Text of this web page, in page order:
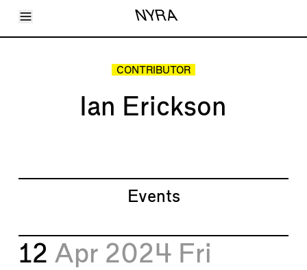
Toggle Menu NYRA
Articles
CONTRIBUTOR
Ian Erickson
Events
12 Apr 2024 Fri